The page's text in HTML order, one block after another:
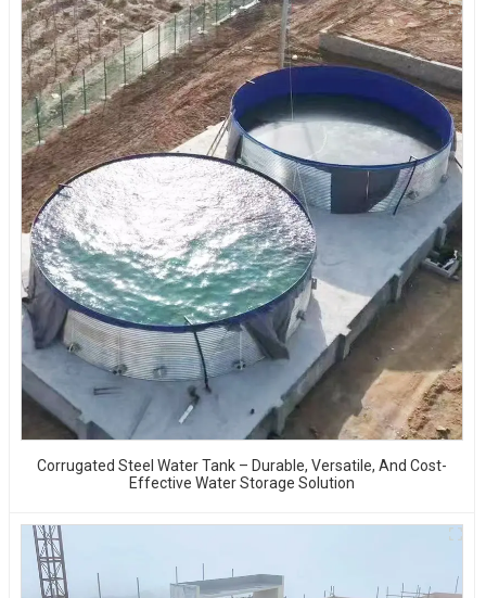
Corrugated Steel Water Tank – Durable, Versatile, And Cost-
Effective Water Storage Solution